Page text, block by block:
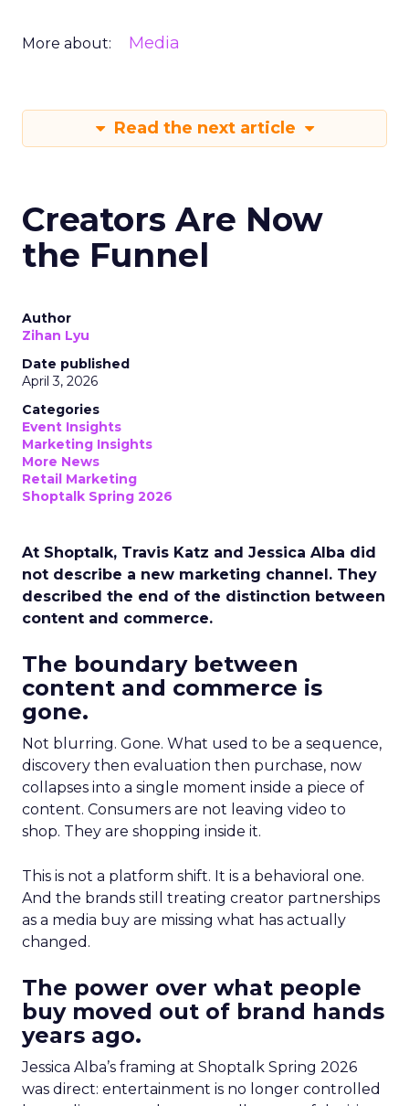
More about: Media
Read the next article
Creators Are Now
the Funnel
Author
Zihan Lyu
Date published
April 3, 2026
Categories
Event Insights
Marketing Insights
More News
Retail Marketing
Shoptalk Spring 2026
At Shoptalk, Travis Katz and Jessica Alba did
not describe a new marketing channel. They
described the end of the distinction between
content and commerce.
The boundary between
content and commerce is
gone.
Not blurring. Gone. What used to be a sequence,
discovery then evaluation then purchase, now
collapses into a single moment inside a piece of
content. Consumers are not leaving video to
shop. They are shopping inside it.
This is not a platform shift. It is a behavioral one.
And the brands still treating creator partnerships
as a media buy are missing what has actually
changed.
The power over what people
buy moved out of brand hands
years ago.
Jessica Alba’s framing at Shoptalk Spring 2026
was direct: entertainment is no longer controlled